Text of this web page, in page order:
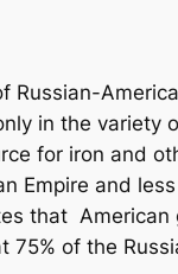
Russian-
in the variety
for iron and
Empire and
that American
of the